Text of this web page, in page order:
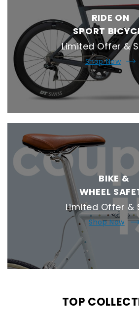
RIDE ON
SPORT
Limited Offer &
Shop Now
BIKE &
WHEEL
Limited Offer &
Shop Now
TOP